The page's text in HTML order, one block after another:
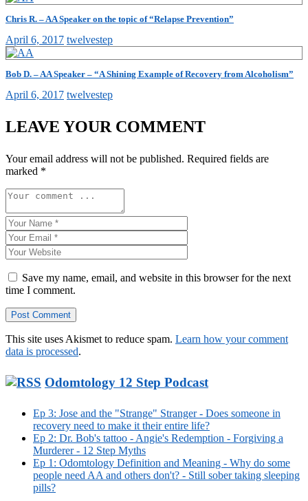
Chris R. – AA Speaker on the topic of “Relapse Prevention”
April 6, 2017 twelvestep
Bob D. – AA Speaker – “A Shining Example of Recovery from Alcoholism”
April 6, 2017 twelvestep
LEAVE YOUR COMMENT
Your email address will not be published. Required fields are
marked *
Save my name, email, and website in this browser for the next
time I comment.
This site uses Akismet to reduce spam. Learn how your comment
data is processed.
Odomtology 12 Step Podcast
Ep 3: Jose and the "Strange" Stranger - Does someone in
recovery need to make it their entire life?
Ep 2: Dr. Bob's tattoo - Angie's Redemption - Forgiving a
Murderer - 12 Step Myths
Ep 1: Odomtology Definition and Meaning - Why do some
people need AA and others don't? - Still sober taking sleeping
pills?